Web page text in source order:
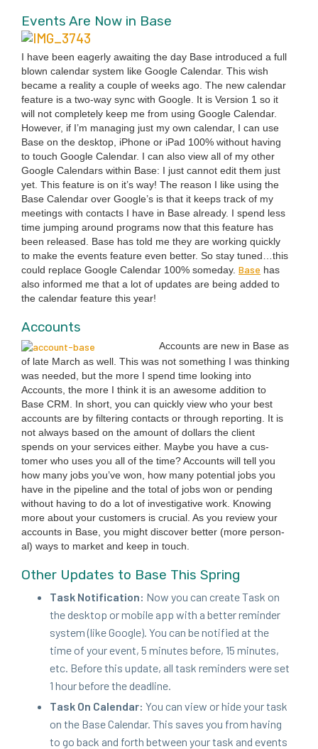
Events Are Now in Base
I have been eager­ly await­ing the day Base intro­duced a full
blown cal­en­dar sys­tem like Google Cal­en­dar. This wish
became a real­i­ty a cou­ple of weeks ago. The new cal­en­dar
fea­ture is a two-way sync with Google. It is Ver­sion 1 so it
will not com­plete­ly keep me from using Google Cal­en­dar.
How­ev­er, if I’m man­ag­ing just my own cal­en­dar, I can use
Base on the desk­top, iPhone or iPad 100% with­out hav­ing
to touch Google Cal­en­dar. I can also view all of my oth­er
Google Cal­en­dars with­in Base: I just can­not edit them just
yet. This fea­ture is on it’s way! The rea­son I like using the
Base Cal­en­dar over Google’s is that it keeps track of my
meet­ings with con­tacts I have in Base already. I spend less
time jump­ing around pro­grams now that this fea­ture has
been released. Base has told me they are work­ing quick­ly
to make the events fea­ture even bet­ter. So stay tuned…this
could replace Google Cal­en­dar 100% some­day. Base has
also informed me that a lot of updates are being added to
the cal­en­dar fea­ture this year!
Accounts
Accounts are new in Base as
of late March as well. This was not some­thing I was think­ing
was need­ed, but the more I spend time look­ing into
Accounts, the more I think it is an awe­some addi­tion to
Base CRM . In short, you can quick­ly view who your best
accounts are by fil­ter­ing con­tacts or through report­ing. It is
not always based on the amount of dol­lars the client
spends on your ser­vices either. Maybe you have a cus­
tomer who uses you all of the time? Accounts will tell you
how many jobs you’ve won, how many poten­tial jobs you
have in the pipeline and the total of jobs won or pend­ing
with­out hav­ing to do a lot of inves­tiga­tive work. Know­ing
more about your cus­tomers is cru­cial. As you review your
accounts in Base, you might dis­cov­er bet­ter (more per­son­
al) ways to mar­ket and keep in touch.
Oth­er Updates to Base This Spring
Task Noti­fi­ca­tion: Now you can cre­ate Task on
the desk­top or mobile app with a bet­ter reminder
sys­tem (like Google). You can be noti­fied at the
time of your event, 5 min­utes before, 15 min­utes,
etc. Before this update, all task reminders were set
1 hour before the deadline.
Task On Cal­en­dar: You can view or hide your task
on the Base Cal­en­dar. This saves you from hav­ing
to go back and forth between your task and events